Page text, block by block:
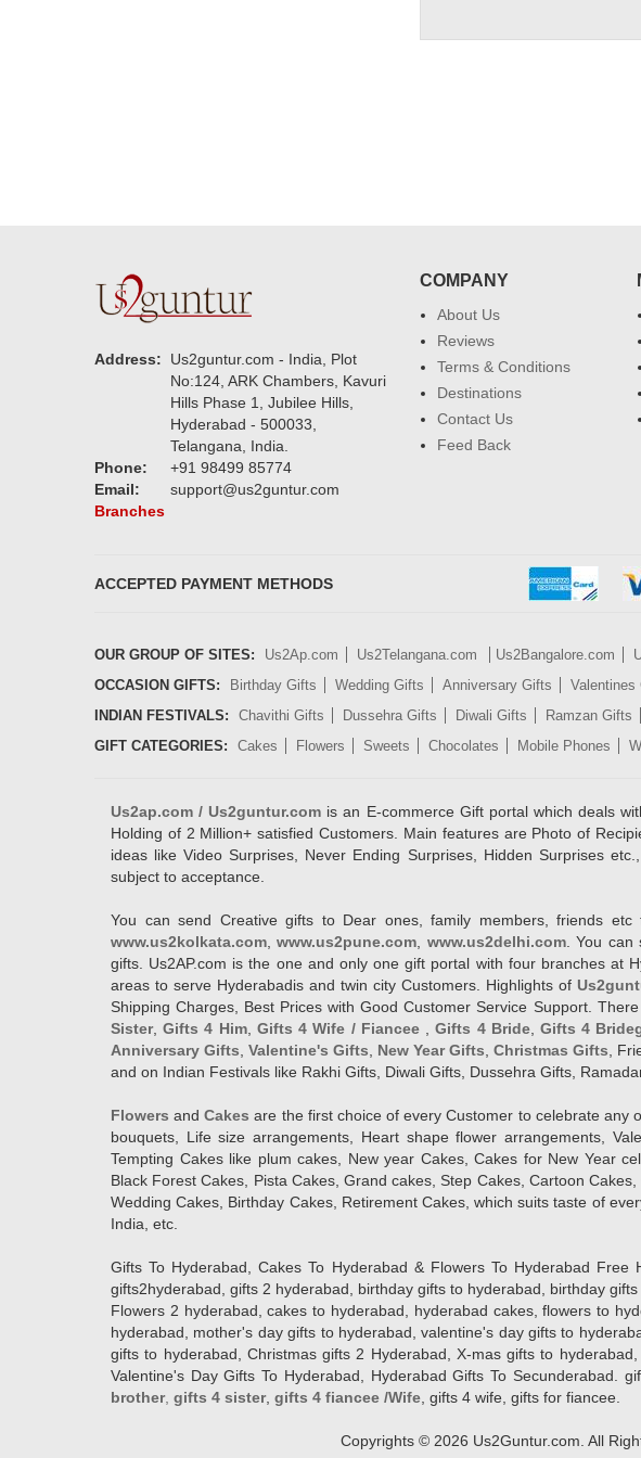
Address:
Us2guntur.com - India, Plot
No:124, ARK Chambers, Kavuri
Hills Phase 1, Jubilee Hills,
Hyderabad - 500033,
Telangana, India.
Phone:
+91 98499 85774
Email:
support@us2guntur.com
Branches
COMPANY
About Us
Reviews
Terms & Conditions
Destinations
Contact Us
Feed Back
ACCEPTED PAYMENT METHODS
OUR GROUP OF SITES: Us2Ap.com Us2Telangana.com Us2Bangalore.com
OCCASION GIFTS:
Birthday Gifts Wedding Gifts Anniversary Gifts Valentines
INDIAN FESTIVALS:
Chavithi Gifts Dussehra Gifts Diwali Gifts Ramzan Gifts
GIFT CATEGORIES:
Cakes Flowers Sweets Chocolates Mobile Phones
Us2ap.com / Us2guntur.com is an E-commerce Gift portal which deals
Holding of 2 Million+ satisfied Customers. Main features are Photo of
ideas like Video Surprises, Never Ending Surprises, Hidden Surprises
subject to acceptance.
You can send Creative gifts to Dear ones, family members, friends
www.us2kolkata.com ,www.us2pune.com www.us2delhi.com. You can
gifts. Us2AP.com is the one and only one gift portal with four branches at
areas to serve Hyderabadis and twin city Customers. Highlights of
Shipping Charges, Best Prices with Good Customer Service Support.
Sister,Gifts 4 Him, Gifts 4 Wife / Fiancee,Gifts 4 Bride, Gifts 4
Anniversary Gifts ,Valentine's Gifts New Year Gifts ,Christmas Gifts ,
and on Indian Festivals like Rakhi Gifts, Diwali Gifts, Dussehra Gifts,
Flowers andCakes are the first choice of every Customer to celebrate any
bouquets, Life size arrangements, Heart shape flower arrangements,
Tempting Cakes like plum cakes, New year Cakes, Cakes for New Year
Black Forest Cakes, Pista Cakes, Grand cakes, Step Cakes, Cartoon
Wedding Cakes, Birthday Cakes, Retirement Cakes, which suits taste of
India, etc.
Gifts To Hyderabad, Cakes To Hyderabad & Flowers To Hyderabad
gifts2hyderabad, gifts 2 hyderabad, birthday gifts to hyderabad, birthday
Flowers 2 hyderabad, cakes to hyderabad, hyderabad cakes, flowers to
hyderabad, mother's day gifts to hyderabad, valentine's day gifts to
gifts to hyderabad, Christmas gifts 2 Hyderabad, X-mas gifts to
Valentine's Day Gifts To Hyderabad, Hyderabad Gifts To
brother, gifts 4 sister, gifts 4 fiancee /Wife , gifts 4 wife, gifts for fiancee.
Copyrights © 2026 Us2Guntur.com. All